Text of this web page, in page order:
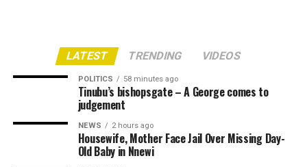
LATEST TRENDING VIDEOS
POLITICS 58 minutes ago
Tinubu’s bishopsgate – A George comes to
judgement
NEWS 2 hours ago
Housewife, Mother Face Jail Over Missing Day-
Old Baby in Nnewi